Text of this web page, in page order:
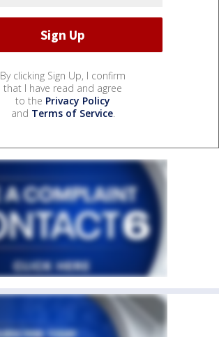
By clicking Sign Up, I confirm
that I have read and agree
to the Privacy Policy
and Terms of Service.